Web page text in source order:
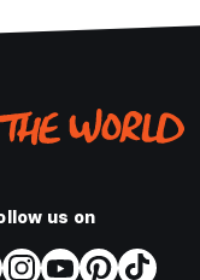
us on